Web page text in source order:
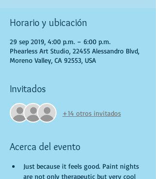
Horario y ubicación
29 sep 2019, 4:00 p.m. – 6:00 p.m.
Phearless Art Studio, 22455 Alessandro Blvd,
Moreno Valley, CA 92553, USA
Invitados
+14 otros invitados
Acerca del evento
Just because it feels good. Paint nights
are not only therapeutic but very cool